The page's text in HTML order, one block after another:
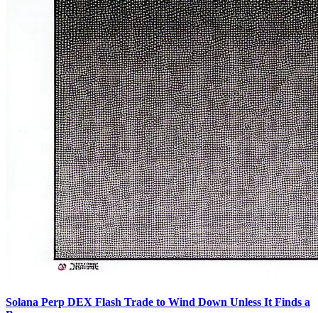
Solana Perp DEX Flash Trade to Wind Down Unless It Finds a